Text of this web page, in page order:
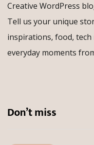
Creative WordPress
Tell us your unique
inspirations, food, tech
everyday moments
Don’t miss